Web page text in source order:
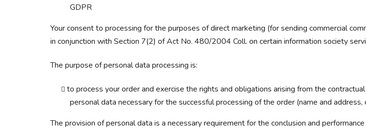
GDPR
Your consent to processing for the purposes of direct marketing (for sending commercial
in conjunction with Section 7(2) of Act No. 480/2004 Coll. on certain information society
The purpose of personal data processing is:
to process your order and exercise the rights and obligations arising from the
personal data necessary for the successful processing of the order (name and
The provision of personal data is a necessary requirement for the conclusion and